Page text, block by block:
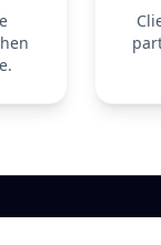
& Termination
may terminate
If the Client
for any 'Member